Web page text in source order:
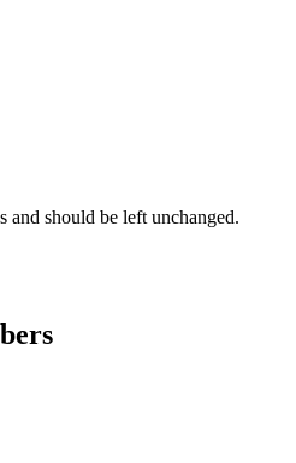
should be left unchanged.